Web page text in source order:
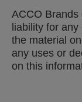
ACCO Brands
liability for
the material
any uses or
on this